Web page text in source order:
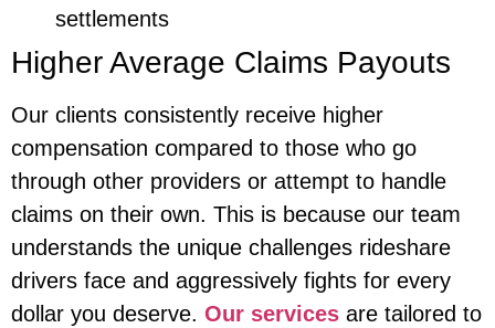
settlements
Higher Average Claims Payouts
Our clients consistently receive higher
compensation compared to those who go
through other providers or attempt to handle
claims on their own. This is because our team
understands the unique challenges rideshare
drivers face and aggressively fights for every
dollar you deserve. Our services are tailored to